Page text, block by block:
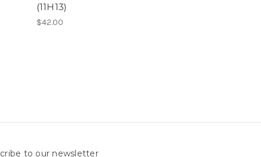
(11H13)
$42.00
to our newsletter